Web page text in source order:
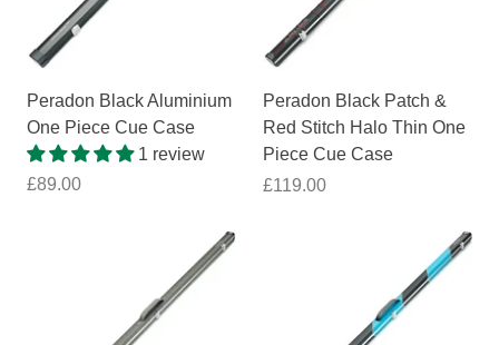
Peradon Black Aluminium
One Piece Cue Case
1 review
£89.00
Peradon Black Patch &
Red Stitch Halo Thin One
Piece Cue Case
£119.00